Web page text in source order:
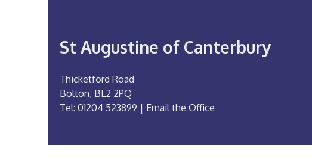
St Augustine of Canterbury
Thicketford Road
Bolton, BL2 2PQ
Tel: 01204 523899 | Email the Office